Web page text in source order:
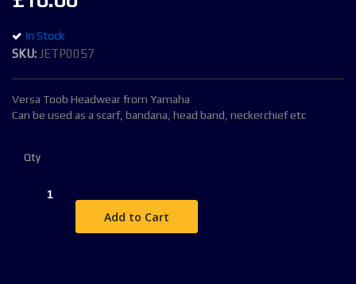
the
gallery
In Stock
SKU JETP0057
Versa Toob Headwear from Yamaha
Can be used as a scarf, bandana, head band, neckerchief etc
Qty
Add to Cart